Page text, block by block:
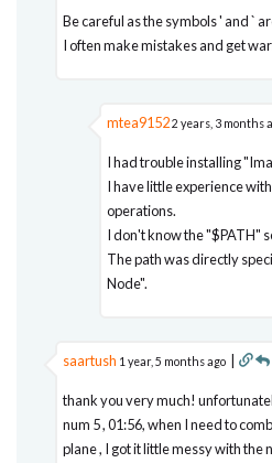
Be careful as the symbols ' and `
I often make mistakes and get
mtea91522 years, 3 months
I had trouble installing
I have little experience
operations.
I don't know the "$PATH"
The path was directly
Node".
saartush 1 year, 5 months ago |
thank you very much!
num 5 , 01:56, when I need to
plane , I got it little messy with the